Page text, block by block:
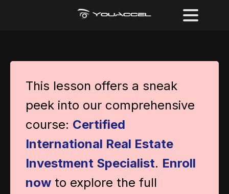
This lesson offers a sneak
peek into our comprehensive
course: Certified
International Real Estate
Investment Specialist. Enroll
now to explore the full